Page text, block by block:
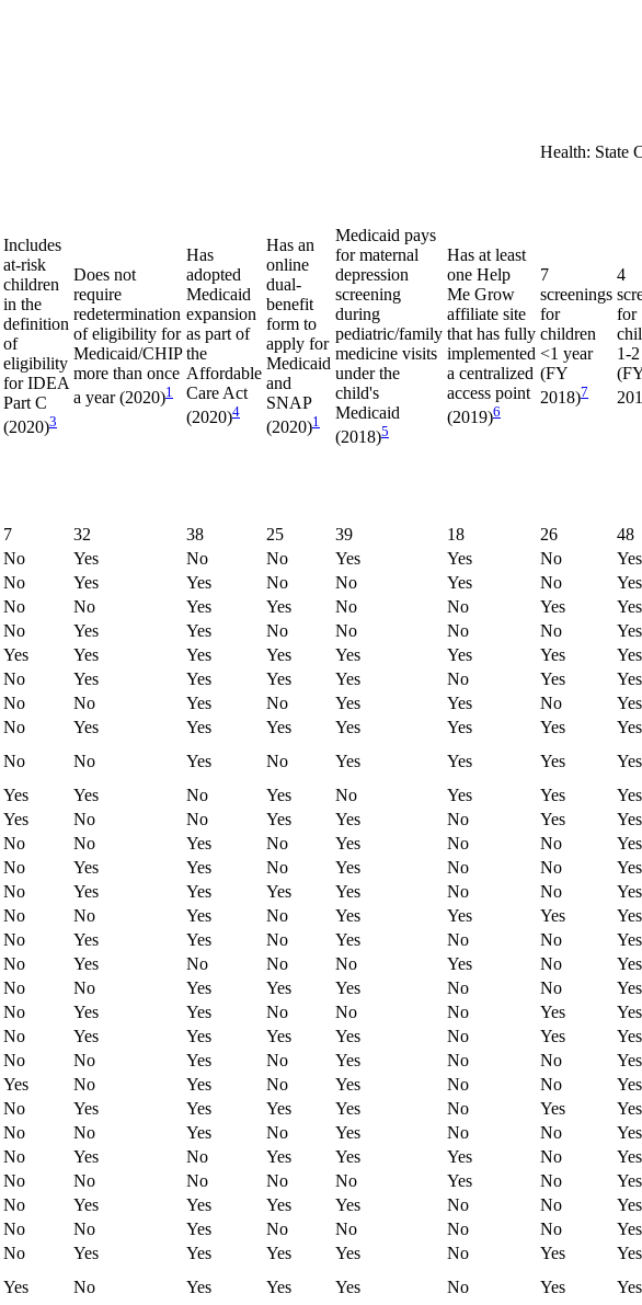
Health: State
Includes
at-risk
children
in the
definition
of
eligibility
for IDEA
Part C
(2020)3
Does not
require
redetermination
of eligibility for
Medicaid/CHIP
more than once
a year (2020)1
Has
adopted
Medicaid
expansion
as part of
the
Affordable
Care Act
(2020)4
Has an
online
dual-
benefit
form to
apply for
Medicaid
and
SNAP
(2020)1
Medicaid pays
for maternal
depression
screening
during
pediatric/family
medicine visits
under the
child's
Medicaid
(2018)5
Has at least
one Help
Me Grow
affiliate site
that has fully
implemented
a centralized
access point
(2019)6
7
screenings
for
children
<1 year
(FY
2018)7
4
for
1-
7 32 38 25 39 18 26
48
No Yes No No Yes Yes No
Yes
No Yes Yes No No Yes No
Yes
No No Yes Yes No No Yes
Yes
No Yes Yes No No No No
Yes
Yes Yes Yes Yes Yes Yes Yes
Yes
No Yes Yes Yes Yes No Yes
Yes
No No Yes No Yes Yes No
Yes
No Yes Yes Yes Yes Yes Yes
Yes
No No Yes No Yes Yes Yes
Yes
Yes Yes No Yes No Yes Yes
Yes
Yes No No Yes Yes No Yes
Yes
No No Yes No Yes No No
Yes
No Yes Yes No Yes No No
Yes
No Yes Yes Yes Yes No No
Yes
No No Yes No Yes Yes Yes
Yes
No Yes Yes No Yes No No
Yes
No Yes No No No Yes No
Yes
No No Yes Yes Yes No No
Yes
No Yes Yes No No No Yes
Yes
No Yes Yes Yes Yes No Yes
Yes
No No Yes No Yes No No
Yes
Yes No Yes No Yes No No
Yes
No Yes Yes Yes Yes No Yes
Yes
No No Yes No Yes No No
Yes
No Yes No Yes Yes Yes No
Yes
No No No No No Yes No
Yes
No Yes Yes Yes Yes No No
Yes
No No Yes No No No No
Yes
No Yes Yes Yes Yes No Yes
Yes
Yes No Yes Yes Yes No Yes
Yes